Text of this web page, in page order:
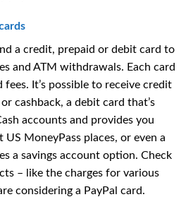
a credit, prepaid or debit card to
and ATM withdrawals. Each card
It’s possible to receive credit
cashback, a debit card that’s
accounts and provides you
MoneyPass places, or even a
a savings account option. Check
– like the charges for various
considering a PayPal card.